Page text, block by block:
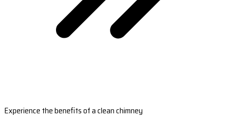
Experience the benefits of a clean chimney